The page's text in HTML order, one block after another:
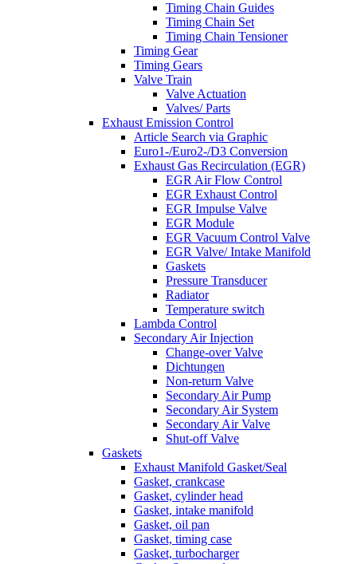
Timing Chain Guides
Timing Chain Set
Timing Chain Tensioner
Timing Gear
Timing Gears
Valve Train
Valve Actuation
Valves/ Parts
Exhaust Emission Control
Article Search via Graphic
Euro1-/Euro2-/D3 Conversion
Exhaust Gas Recirculation (EGR)
EGR Air Flow Control
EGR Exhaust Control
EGR Impulse Valve
EGR Module
EGR Vacuum Control Valve
EGR Valve/ Intake Manifold
Gaskets
Pressure Transducer
Radiator
Temperature switch
Lambda Control
Secondary Air Injection
Change-over Valve
Dichtungen
Non-return Valve
Secondary Air Pump
Secondary Air System
Secondary Air Valve
Shut-off Valve
Gaskets
Exhaust Manifold Gasket/Seal
Gasket, crankcase
Gasket, cylinder head
Gasket, intake manifold
Gasket, oil pan
Gasket, timing case
Gasket, turbocharger